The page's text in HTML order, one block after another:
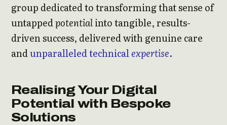
group dedicated to transforming that sense of
untappedpotentialinto tangible, results-
driven success, delivered with genuine care
andunparalleledtechnicalexpertise.
Realising Your Digital
Potential with Bespoke
Solutions